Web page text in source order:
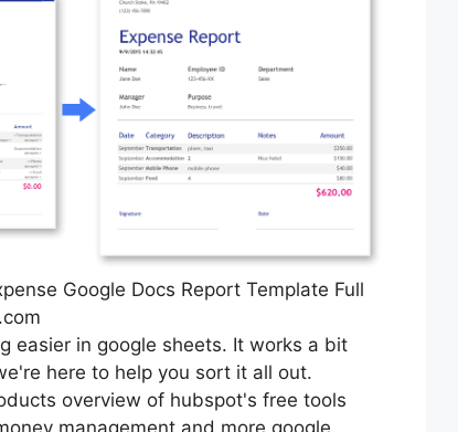
Google Docs Report Template Full
easier in google sheets. It works a bit
here to help you sort it all out.
overview of hubspot's free tools